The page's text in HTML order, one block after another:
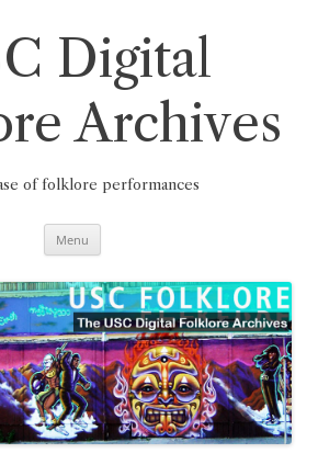
Digital
Archives
of folklore performances
Menu